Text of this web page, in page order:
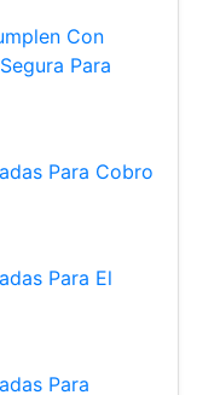
Con
Para
Para Cobro
Para El
Para